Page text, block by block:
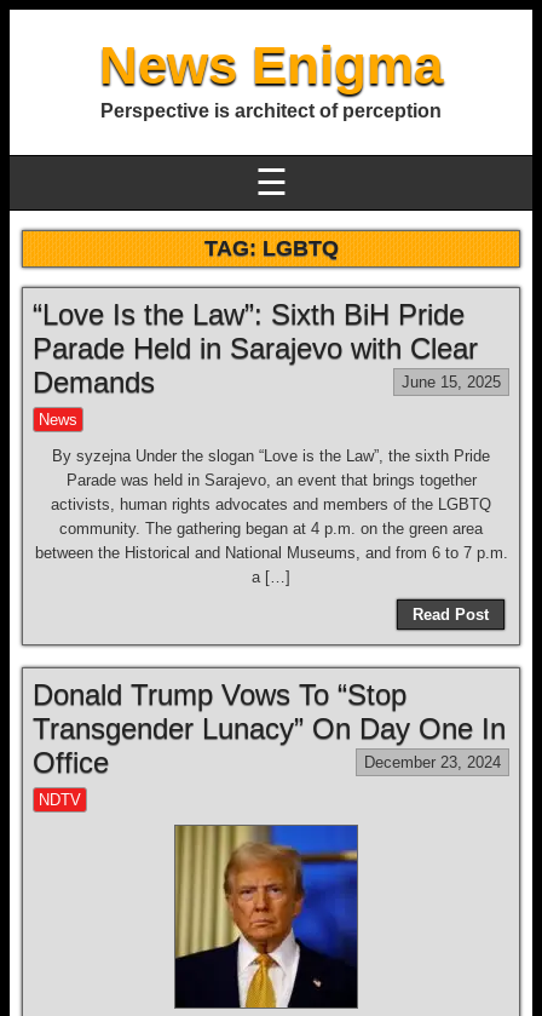
News Enigma
Perspective is architect of perception
☰
TAG:LGBTQ
“Love Is the Law”: Sixth BiH Pride
Parade Held in Sarajevo with Clear
Demands
June 15, 2025
News
By syzejna Under the slogan “Love is the Law”, the sixth Pride
Parade was held in Sarajevo, an event that brings together
activists, human rights advocates and members of the LGBTQ
community. The gathering began at 4 p.m. on the green area
between the Historical and National Museums, and from 6 to 7 p.m.
a […]
Read Post
Donald Trump Vows To “Stop
Transgender Lunacy” On Day One In
Office
December 23, 2024
NDTV